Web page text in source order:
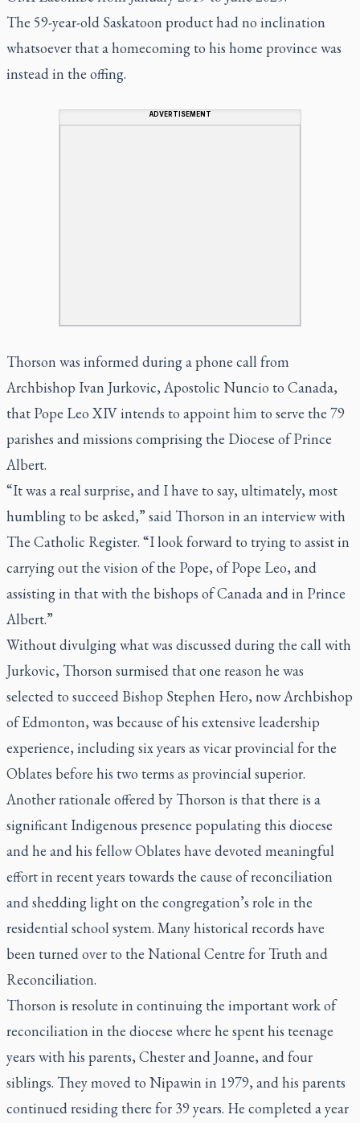
The 59-year-old Saskatoon product had no inclination
whatsoever that a homecoming to his home province was
instead in the offing.
ADVERTISEMENT
Thorson was informed during a phone call from
Archbishop Ivan Jurkovic, Apostolic Nuncio to Canada,
that Pope Leo XIV intends to appoint him to serve the 79
parishes and missions comprising the Diocese of Prince
Albert.
“It was a real surprise, and I have to say, ultimately, most
humbling to be asked,” said Thorson in an interview with
The Catholic Register. “I look forward to trying to assist in
carrying out the vision of the Pope, of Pope Leo, and
assisting in that with the bishops of Canada and in Prince
Albert.”
Without divulging what was discussed during the call with
Jurkovic, Thorson surmised that one reason he was
selected to succeed Bishop Stephen Hero, now Archbishop
of Edmonton, was because of his extensive leadership
experience, including six years as vicar provincial for the
Oblates before his two terms as provincial superior.
Another rationale offered by Thorson is that there is a
significant Indigenous presence populating this diocese
and he and his fellow Oblates have devoted meaningful
effort in recent years towards the cause of reconciliation
and shedding light on the congregation’s role in the
residential school system. Many historical records have
been turned over to the National Centre for Truth and
Reconciliation.
Thorson is resolute in continuing the important work of
reconciliation in the diocese where he spent his teenage
years with his parents, Chester and Joanne, and four
siblings. They moved to Nipawin in 1979, and his parents
continued residing there for 39 years. He completed a year